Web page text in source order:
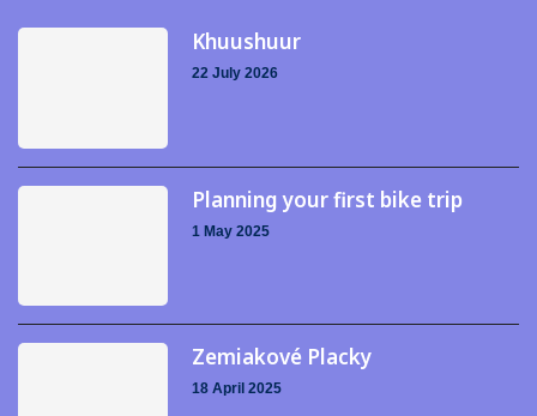
Khuushuur
22 July 2026
Planning your first bike trip
1 May 2025
Zemiakové Placky
18 April 2025